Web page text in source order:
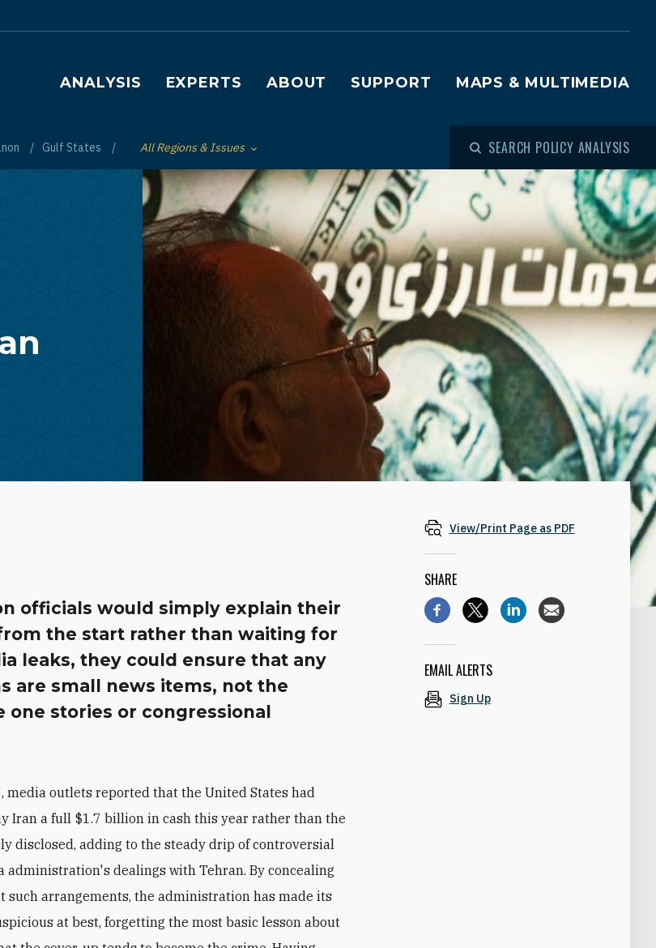
Main navigation
ANALYSIS EXPERTS ABOUT SUPPORT MAPS & MULTIMEDIA
Gulf States Toggle List of
All Regions & Issues SEARCH POLICY ANALYSIS
officials would simply explain their
the start rather than waiting for
leaks, they could ensure that any
are small news items, not the
one stories or congressional
media outlets reported that the United States had
Iran a full $1.7 billion in cash this year rather than the
disclosed, adding to the steady drip of controversial
administration's dealings with Tehran. By concealing
such arrangements, the administration has made its
at best, forgetting the most basic lesson about
View/Print Page as PDF
SHARE
EMAIL ALERTS
Sign Up